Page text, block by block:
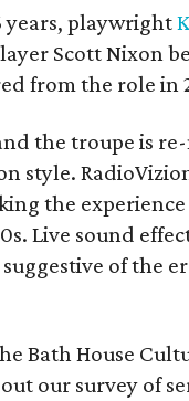
years, playwright
Scott Nixon
from the role in
the troupe is
style.
the
Live sound
of the
Bath House
our survey of